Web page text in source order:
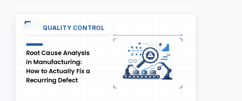
QUALITY CONTROL